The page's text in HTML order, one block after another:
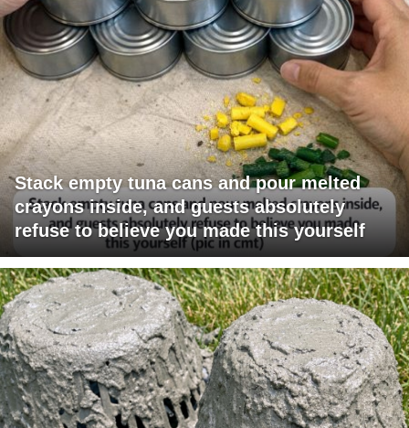
Stack empty tuna cans and pour melted
crayons inside, and guests absolutely
refuse to believe you made this yourself